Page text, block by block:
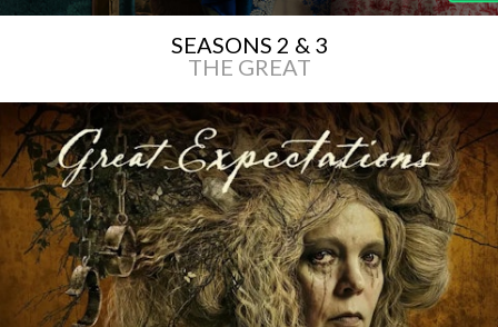
SEASONS 2 & 3
THE GREAT